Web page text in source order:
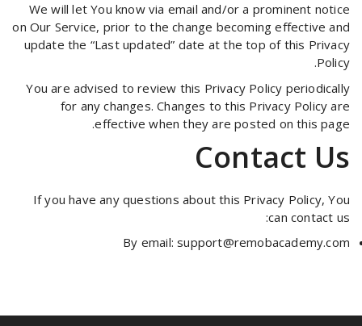
We will let You know via email and/or a prominent notice
on Our Service, prior to the change becoming effective and
update the “Last updated” date at the top of this Privacy
Policy.
You are advised to review this Privacy Policy periodically
for any changes. Changes to this Privacy Policy are
effective when they are posted on this page.
Contact Us
If you have any questions about this Privacy Policy, You
can contact us:
By email:support@remobacademy.com